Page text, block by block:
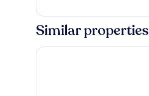
Room,
Single
Similar properties
Furama City Centre